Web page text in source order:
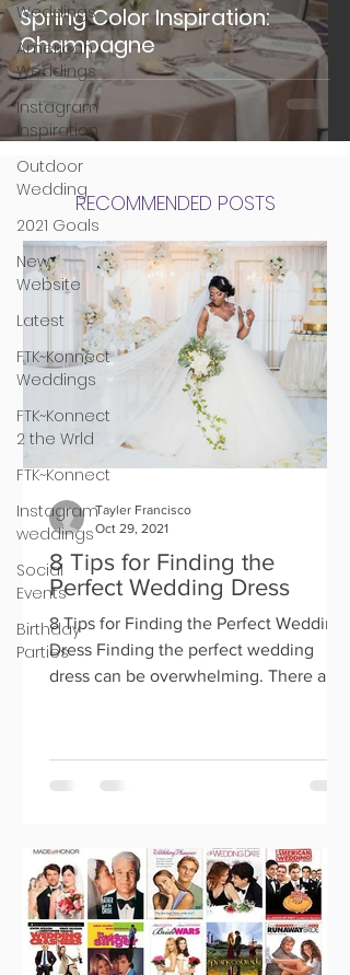
Weddings
American
Weddings
Instagram
Inspiration
Outdoor
Wedding
2021 Goals
New
Website
Latest
FTK~Konnect
Weddings
FTK~Konnect
2 the Wrld
FTK~Konnect
Instagram
weddings
Social
Events
Birthday
Parties
Spring Color Inspiration:
Champagne
RECOMMENDED POSTS
8 Tips for Finding the
Perfect Wedding Dress
8 Tips for Finding the Perfect Wedding
Dress Finding the perfect wedding
dress can be overwhelming. There are
Tayler Francisco
Oct 29, 2021